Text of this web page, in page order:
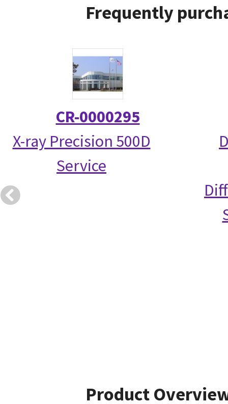
Frequently
CR-0000295
X-ray Precision 500D
Service
Product